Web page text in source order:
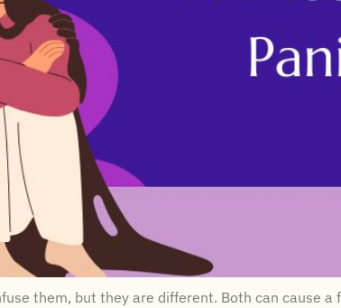
them, but they are different. Both can cause